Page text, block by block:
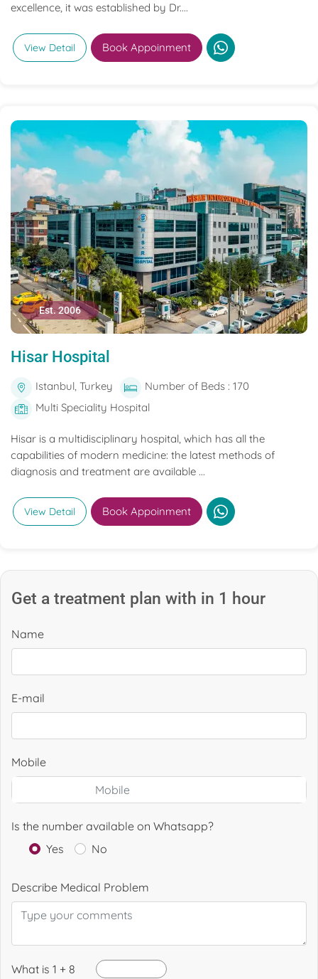
excellence, it was established by Dr....
View Detail Book Appoinment
Est. 2006
Hisar Hospital
Istanbul, Turkey
Number of Beds : 170
Multi Speciality Hospital
Hisar is a multidisciplinary hospital, which has all the
capabilities of modern medicine: the latest methods of
diagnosis and treatment are available ...
View Detail Book Appoinment
Get a treatment plan with in 1 hour
Name
E-mail
Mobile
Is the number available on Whatsapp?
Yes
No
Describe Medical Problem
What is 1 + 8